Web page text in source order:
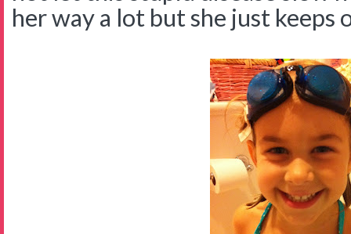
her way a lot but she just keeps